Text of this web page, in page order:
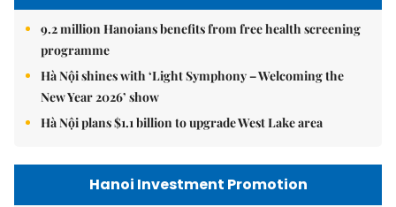
9.2 million Hanoians benefits from free health screening
programme
Hà Nội shines with ‘Light Symphony – Welcoming the
New Year 2026’ show
Hà Nội plans $1.1 billion to upgrade West Lake area
Hanoi Investment Promotion